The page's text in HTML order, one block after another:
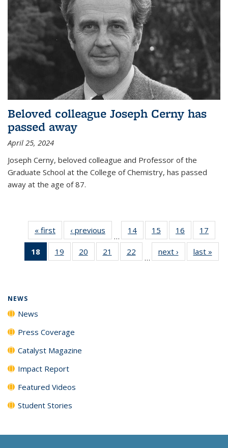
Beloved colleague Joseph Cerny has
passed away
April 25, 2024
Joseph Cerny, beloved colleague and Professor of the
Graduate School at the College of Chemistry, has passed
away at the age of 87.
« first News‹ previous
…
14
135
15
135
News
16
135
News
17
135
18
of 135
News
19
135
20
135
21
135
22
135
…
next › Newslast »
NEWS
News
Press Coverage
Catalyst Magazine
Impact Report
Featured Videos
Student Stories